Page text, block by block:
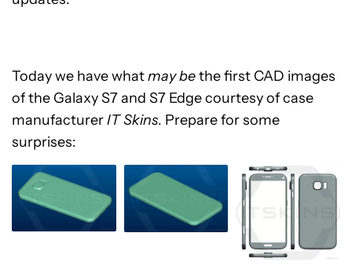
Today we have whatmay bethe first CAD images
of the Galaxy S7 and S7 Edge courtesy of case
manufacturerIT Skins. Prepare for some
surprises: